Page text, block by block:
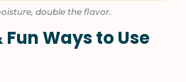
double the flavor.
Ways to Use